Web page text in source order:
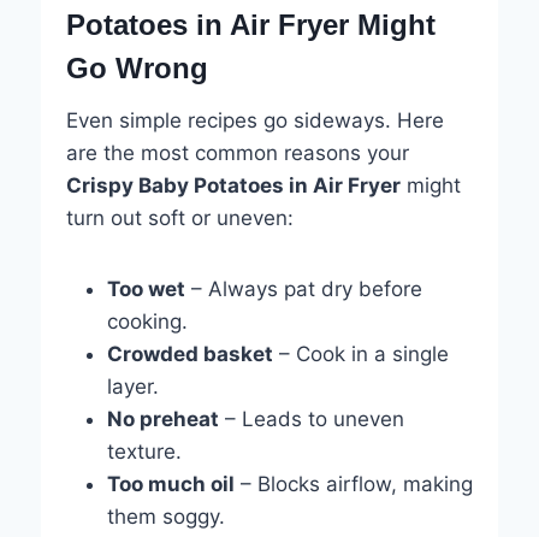
Potatoes in Air Fryer Might
Go Wrong
Even simple recipes go sideways. Here
are the most common reasons your
Crispy Baby Potatoes in Air Fryermight
turn out soft or uneven:
Too wet – Always pat dry before
cooking.
Crowded basket – Cook in a single
layer.
No preheat – Leads to uneven
texture.
Too much oil – Blocks airflow, making
them soggy.